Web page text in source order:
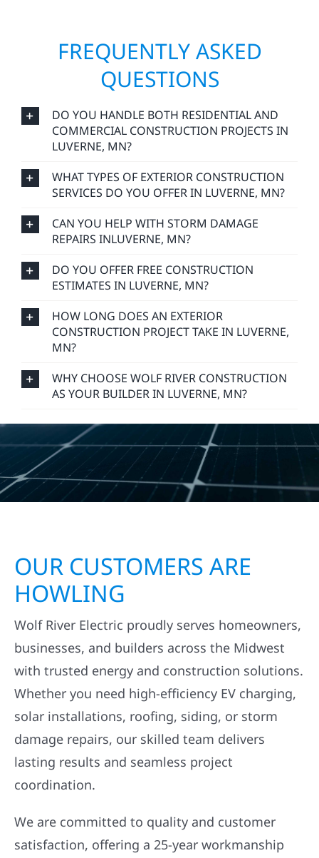
FREQUENTLY ASKED
QUESTIONS
DO YOU HANDLE BOTH RESIDENTIAL AND
COMMERCIAL CONSTRUCTION PROJECTS IN
LUVERNE, MN?
WHAT TYPES OF EXTERIOR CONSTRUCTION
SERVICES DO YOU OFFER IN LUVERNE, MN?
CAN YOU HELP WITH STORM DAMAGE
REPAIRS INLUVERNE, MN?
DO YOU OFFER FREE CONSTRUCTION
ESTIMATES IN LUVERNE, MN?
HOW LONG DOES AN EXTERIOR
CONSTRUCTION PROJECT TAKE IN LUVERNE,
MN?
WHY CHOOSE WOLF RIVER CONSTRUCTION
AS YOUR BUILDER IN LUVERNE, MN?
OUR CUSTOMERS ARE
HOWLING
Wolf River Electric proudly serves homeowners,
businesses, and builders across the Midwest
with trusted energy and construction solutions.
Whether you need high-efficiency EV charging,
solar installations, roofing, siding, or storm
damage repairs, our skilled team delivers
lasting results and seamless project
coordination.
We are committed to quality and customer
satisfaction, offering a 25-year workmanship